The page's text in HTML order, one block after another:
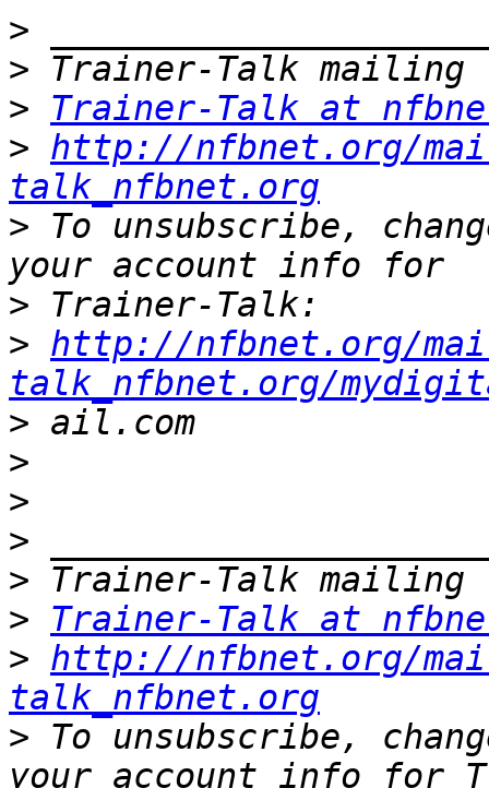
>
>
>
Trainer-Talk at
> http://nfbnet.org/
talk_nfbnet.org
> To unsubscribe,
>
> http://nfbnet.org/
talk_nfbnet.org/
>
>
>
>
>
>
Trainer-Talk at
> http://nfbnet.org/
talk_nfbnet.org
> To unsubscribe,